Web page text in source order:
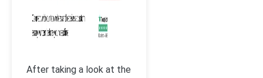
After taking a look at the